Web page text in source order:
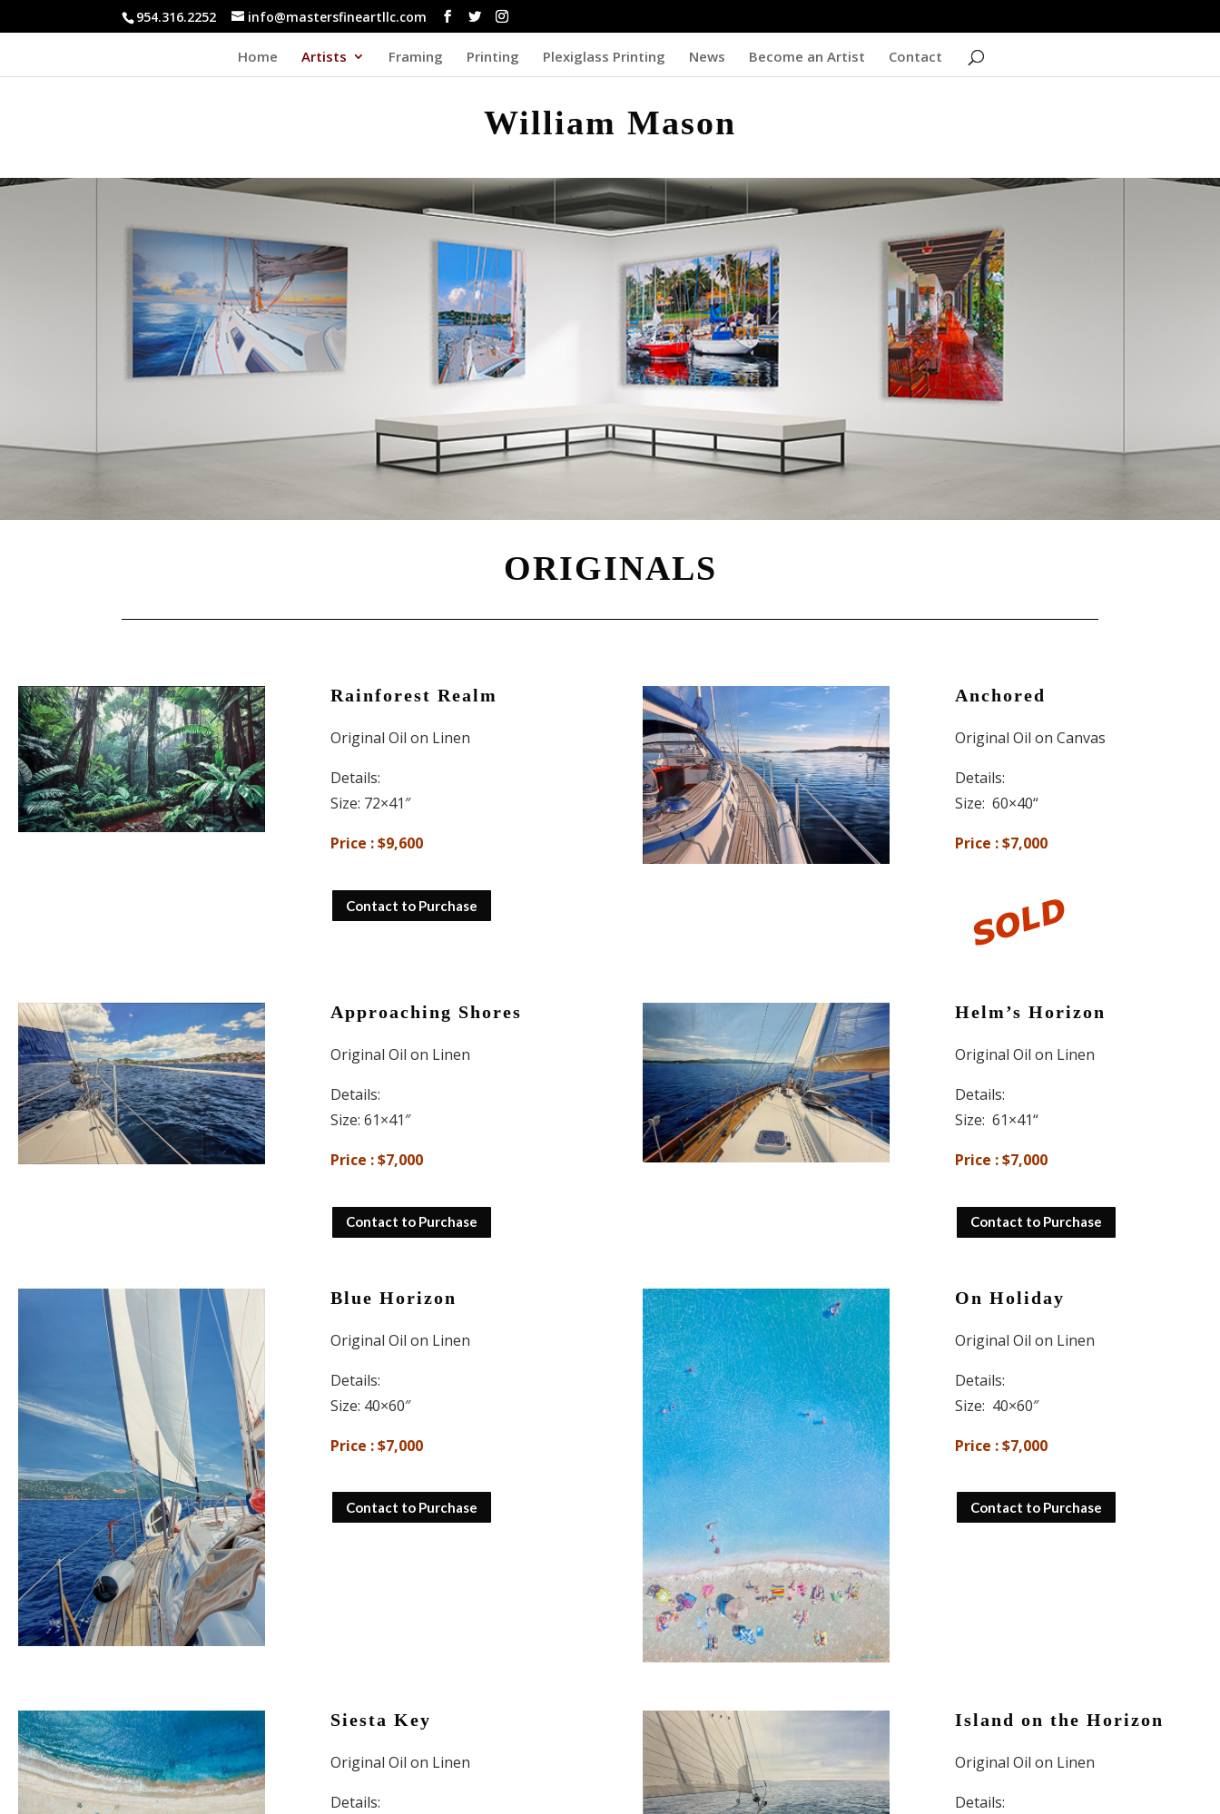
954.316.2252 info@mastersfineartllc.com
Home Artists Framing Printing Plexiglass Printing News Become an Artist Contact
William Mason
ORIGINALS
Rainforest Realm
Original Oil on Linen
Details:
Size: 72×41″
Price : $9,600
Contact to Purchase
Anchored
Original Oil on Canvas
Details:
Size: 60×40“
Price : $7,000
Approaching Shores
Original Oil on Linen
Details:
Size: 61×41″
Price : $7,000
Contact to Purchase
Helm’s Horizon
Original Oil on Linen
Details:
Size: 61×41“
Price : $7,000
Contact to Purchase
Blue Horizon
Original Oil on Linen
Details:
Size: 40×60″
Price : $7,000
Contact to Purchase
On Holiday
Original Oil on Linen
Details:
Size: 40×60″
Price : $7,000
Contact to Purchase
Siesta Key
Original Oil on Linen
Details:
Island on the Horizon
Original Oil on Linen
Details: